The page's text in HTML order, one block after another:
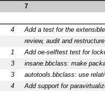
7
4 Add a test for the
review, audit and
1 Add oe-selftest test for
3 insane.bbclass: make
3 autotools.bbclass: use
4
Add support for